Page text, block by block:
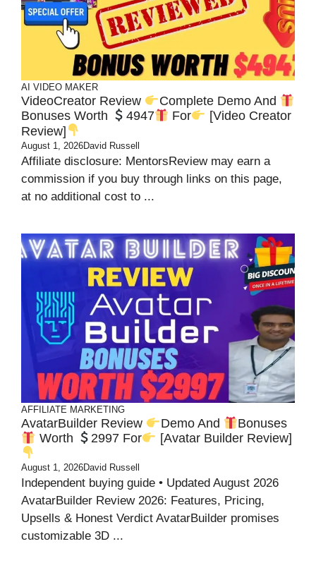
AI VIDEO MAKER
VideoCreator Review
Complete Demo And
Bonuses Worth
4947 For
[Video Creator
Review]
August 1, 2026David Russell
Affiliate disclosure: MentorsReview may earn a
commission if you buy through links on this page,
at no additional cost to ...
AFFILIATE MARKETING
AvatarBuilder Review Demo And
Bonuses
Worth
2997 For [Avatar Builder Review]
August 1, 2026David Russell
Independent buying guide • Updated August 2026
AvatarBuilder Review 2026: Features, Pricing,
Upsells & Honest Verdict AvatarBuilder promises
customizable 3D ...